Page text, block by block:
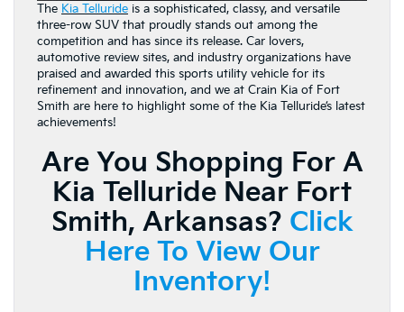
The Kia Telluride is a sophisticated, classy, and versatile
three-row SUV that proudly stands out among the
competition and has since its release. Car lovers,
automotive review sites, and industry organizations have
praised and awarded this sports utility vehicle for its
refinement and innovation, and we at Crain Kia of Fort
Smith are here to highlight some of the Kia Telluride’s latest
achievements!
Are You Shopping For A
Kia Telluride Near Fort
Smith, Arkansas? Click
Here To View Our
Inventory!